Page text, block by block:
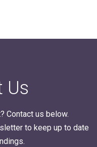
Us
Contact us below.
to keep up to date